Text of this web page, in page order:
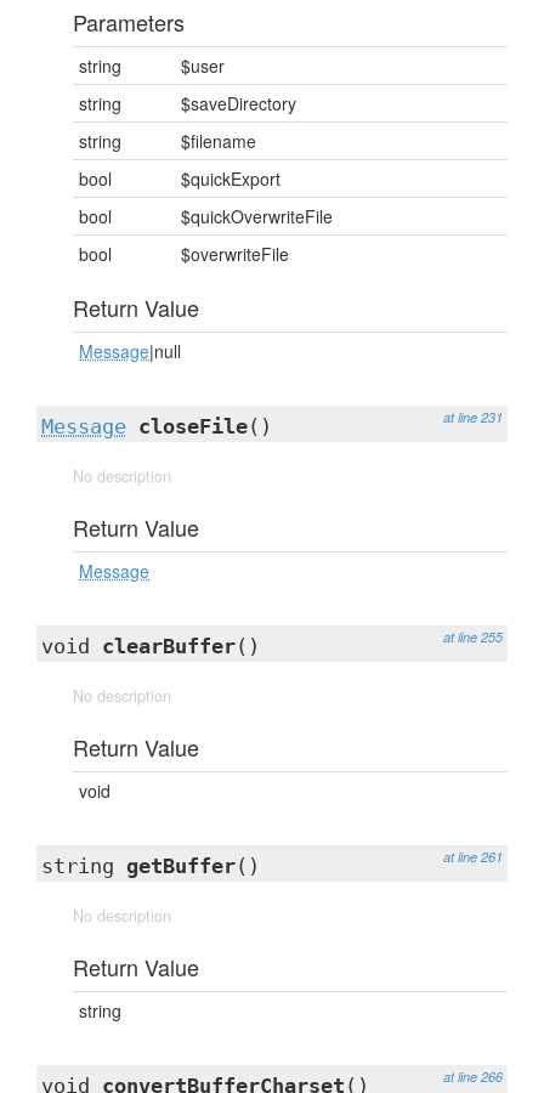
Parameters
string
$user
string
$saveDirectory
string
$filename
bool
$quickExport
bool
$quickOverwriteFile
bool
$overwriteFile
Return Value
Message|null
at line 231
Message closeFile()
No description
Return Value
Message
at line 255
void clearBuffer()
No description
Return Value
void
at line 261
string getBuffer()
No description
Return Value
string
at line 266
void convertBufferCharset ()